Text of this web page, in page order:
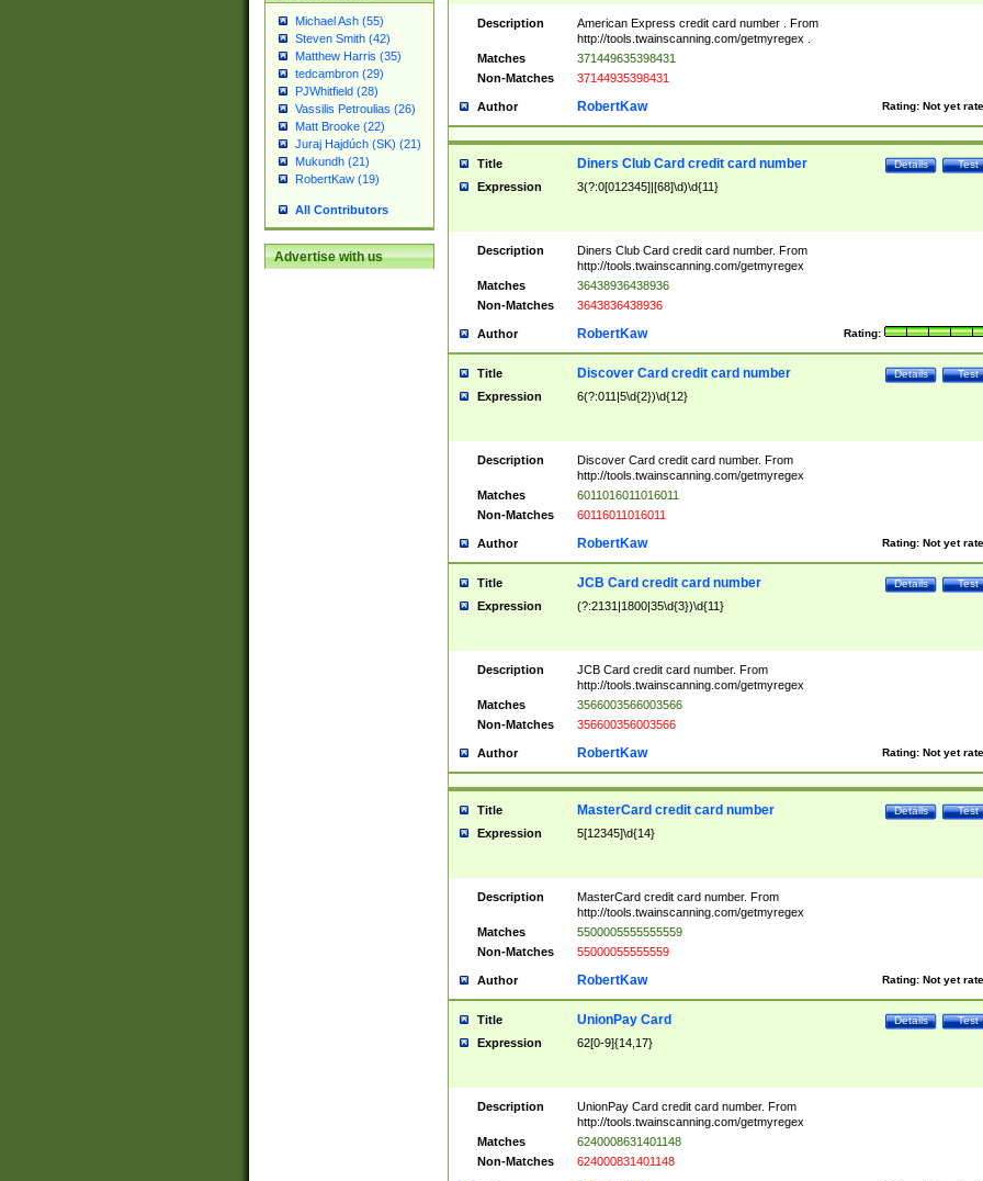
Michael Ash (55)
Steven Smith (42)
Matthew Harris (35)
tedcambron (29)
PJWhitfield (28)
Vassilis Petroulias (26)
Matt Brooke (22)
Juraj Hajdúch (SK) (21)
Mukundh (21)
RobertKaw (19)
All Contributors
Advertise with us
Description
American Express credit card number . From
http://tools.twainscanning.com/getmyregex .
Matches
371449635398431
Non-Matches
37144935398431
Author Rating: Not yet
RobertKaw
Title Test
Details
Diners Club Card credit card number
Expression 3(?:0[012345]|[68]\d)\d{11}
Description
Diners Club Card credit card number. From
http://tools.twainscanning.com/getmyregex
Matches
36438936438936
Non-Matches
3643836438936
Author Rating:
RobertKaw
Title Test
Details
Discover Card credit card number
Expression 6(?:011|5\d{2})\d{12}
Description
Discover Card credit card number. From
http://tools.twainscanning.com/getmyregex
Matches
6011016011016011
Non-Matches
60116011016011
Author Rating: Not yet
RobertKaw
Title Test
Details
JCB Card credit card number
Expression (?:2131|1800|35\d{3})\d{11}
Description
JCB Card credit card number. From
http://tools.twainscanning.com/getmyregex
Matches
3566003566003566
Non-Matches
356600356003566
Author Rating: Not yet
RobertKaw
Title Test
Details
MasterCard credit card number
Expression 5[12345]\d{14}
Description
MasterCard credit card number. From
http://tools.twainscanning.com/getmyregex
Matches
5500005555555559
Non-Matches
55000055555559
Author Rating: Not yet
RobertKaw
Title Test
Details
UnionPay Card
Expression 62[0-9]{14,17}
Description
UnionPay Card credit card number. From
http://tools.twainscanning.com/getmyregex
Matches
6240008631401148
Non-Matches
624000831401148